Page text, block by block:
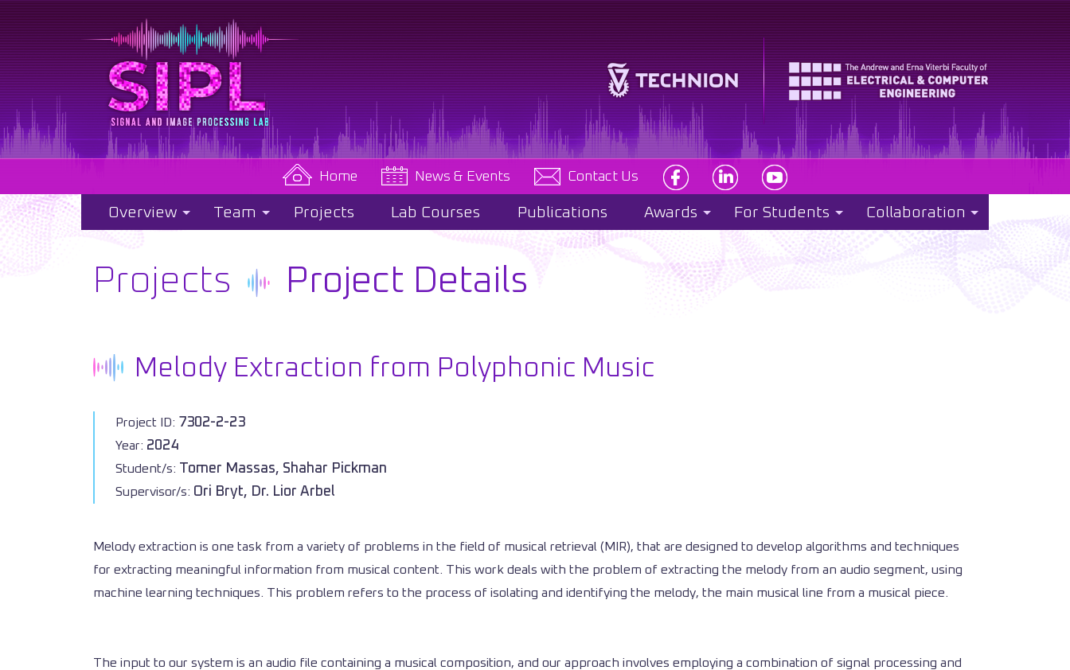
Home News & Events Contact Us
Overview Team Projects Lab Courses Publications Awards For Students Collaboration
Projects Project Details
Melody Extraction from Polyphonic Music
Project ID: 7302-2-23
Year: 2024
Student/s: Tomer Massas, Shahar Pickman
Supervisor/s: Ori Bryt, Dr. Lior Arbel
Melody extraction is one task from a variety of problems in the field of musical retrieval (MIR), that are designed to develop algorithms and techniques
for extracting meaningful information from musical content. This work deals with the problem of extracting the melody from an audio segment, using
machine learning techniques. This problem refers to the process of isolating and identifying the melody, the main musical line from a musical piece.
The input to our system is an audio file containing a musical composition, and our approach involves employing a combination of signal processing and